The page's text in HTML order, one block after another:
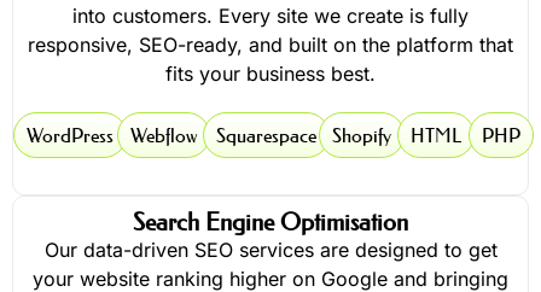
into customers. Every site we create is fully
responsive, SEO-ready, and built on the platform that
fits your business best.
WordPress Webflow Squarespace Shopify HTML PHP
Search Engine Optimisation
Our data-driven SEO services are designed to get
your website ranking higher on Google and bringing